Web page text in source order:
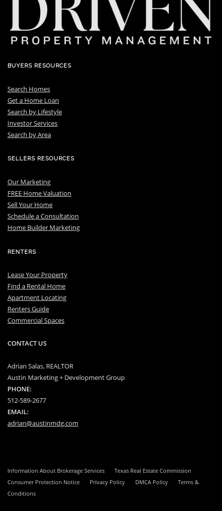
BUYERS RESOURCES
Search Homes
Get a Home Loan
Search by Lifestyle
Investor Services
Search by Area
SELLERS RESOURCES
Our Marketing
FREE Home Valuation
Sell Your Home
Schedule a Consultation
Home Builder Marketing
RENTERS
Lease Your Property
Find a Rental Home
Apartment Locating
Renters Guide
Commercial Spaces
CONTACT US
Adrian Salas, REALTOR
Austin Marketing + Development Group
PHONE:
512-589-2677
EMAIL:
adrian@austinmdg.com
Information About Brokerage Services
Texas Real Estate Commission
Consumer Protection Notice
Privacy Policy DMCA Policy
Terms &
Conditions